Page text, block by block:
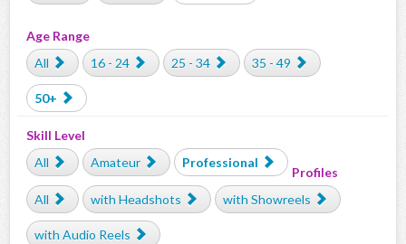
Age Range
All
16 - 24 25 - 34 35 - 49
50+
Skill Level
All
Amateur Professional
Profiles
All
with Headshots with Showreels
with Audio Reels